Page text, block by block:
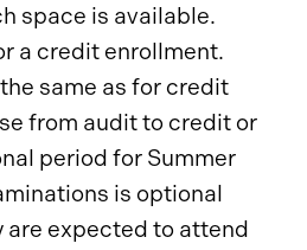
space is available.
a credit enrollment.
same as for credit
from audit to credit or
period for Summer
is optional
expected to attend